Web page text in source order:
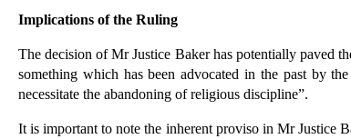
Implications of the Ruling
The decision of Mr Justice Baker has potentially paved
something which has been advocated in the past by
necessitate the abandoning of religious discipline”.
It is important to note the inherent proviso in Mr Justice